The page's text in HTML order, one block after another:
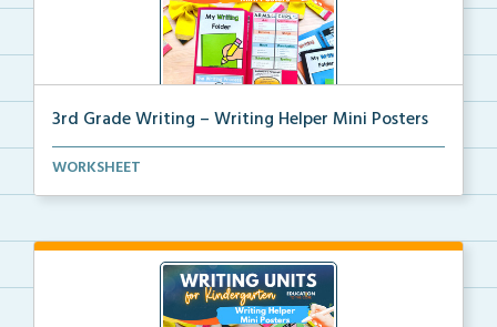
3rd Grade Writing – Writing Helper Mini Posters
3rd grade writing helper mini posters for student fo...
WORKSHEET